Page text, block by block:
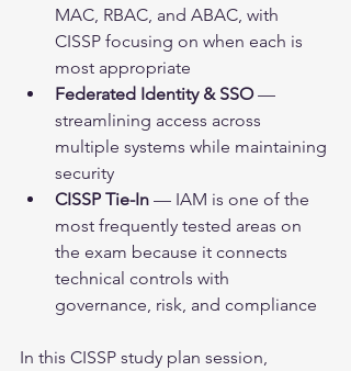
MAC, RBAC, and ABAC, with
CISSP focusing on when each is
most appropriate
Federated Identity & SSO —
streamlining access across
multiple systems while maintaining
security
CISSP Tie-In — IAM is one of the
most frequently tested areas on
the exam because it connects
technical controls with
governance, risk, and compliance
In this CISSP study plan session,